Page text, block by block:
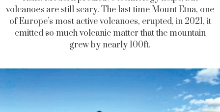
volcanoes are still scary. The last time Mount Etna, one
of Europe’s most active volcanoes, erupted, in 2021, it
emitted so much volcanic matter that the mountain
grew by nearly 100ft.